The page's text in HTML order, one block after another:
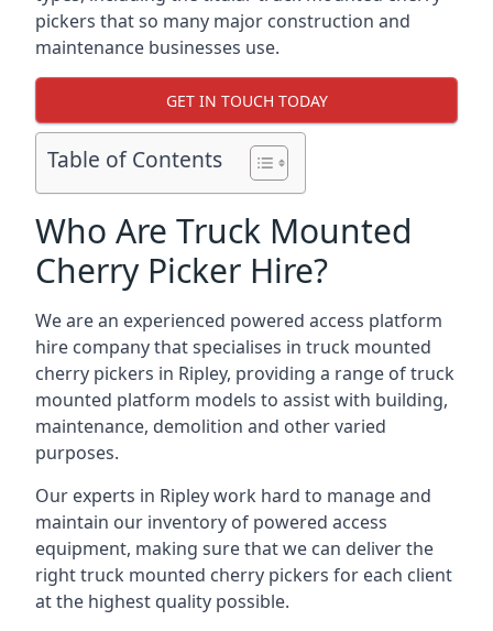
pickers that so many major construction and
maintenance businesses use.
GET IN TOUCH TODAY
Table of Contents
Who Are Truck Mounted
Cherry Picker Hire?
We are an experienced powered access platform
hire company that specialises in truck mounted
cherry pickers in Ripley, providing a range of truck
mounted platform models to assist with building,
maintenance, demolition and other varied
purposes.
Our experts in Ripley work hard to manage and
maintain our inventory of powered access
equipment, making sure that we can deliver the
right truck mounted cherry pickers for each client
at the highest quality possible.